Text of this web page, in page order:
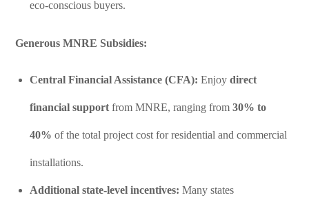
eco-conscious buyers.
Generous MNRE Subsidies:
Central Financial Assistance (CFA): Enjoydirect
financial support from MNRE, ranging from30% to
40% of the total project cost for residential and commercial
installations.
Additional state-level incentives: Many states